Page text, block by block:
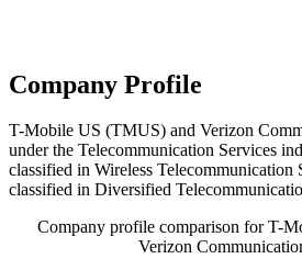
Company Profile
T-Mobile US (TMUS) and Verizon
under the Telecommunication Services
classified in Wireless
classified in Diversified
Company profile comparison for T-
Verizon